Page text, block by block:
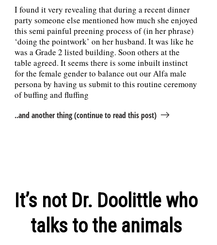
I found it very revealing that during a recent dinner
party someone else mentioned how much she enjoyed
this semi painful preening process of (in her phrase)
‘doing the pointwork’ on her husband. It was like he
was a Grade 2 listed building. Soon others at the
table agreed. It seems there is some inbuilt instinct
for the female gender to balance out our Alfa male
persona by having us submit to this routine ceremony
of buffing and fluffing
..and another thing (continue to read this post)
It’s not Dr. Doolittle who
talks to the animals